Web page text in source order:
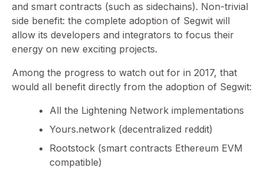
and smart contracts (such as sidechains). Non-trivial
side benefit: the complete adoption of Segwit will
allow its developers and integrators to focus their
energy on new exciting projects.
Among the progress to watch out for in 2017, that
would all benefit directly from the adoption of Segwit:
All the Lightening Network implementations
Yours.network (decentralized reddit)
Rootstock (smart contracts Ethereum EVM
compatible)